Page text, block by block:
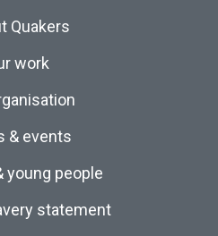
Quakers
work
& events
young people
statement